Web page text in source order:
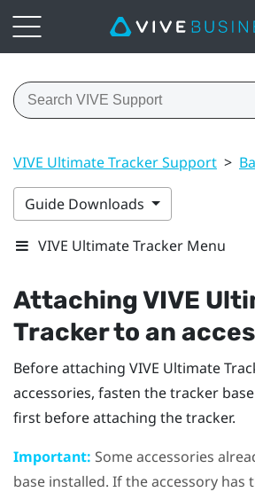
VIVE Ultimate Tracker Support >
Guide Downloads
VIVE Ultimate Tracker Menu
AttachingVIVE
Trackerto an
Before attaching VIVE Ultimate
accessories, fasten the tracker
first before attaching the tracker.
Important: Some accessories
base installed. If the accessory has